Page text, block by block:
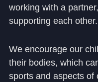
working with a
supporting each other.
We encourage our
their bodies, which
sports and aspects of